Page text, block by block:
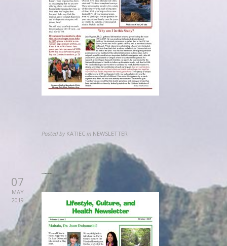
Posted by KATIEC in NEWSLETTER
07
MAY
2019